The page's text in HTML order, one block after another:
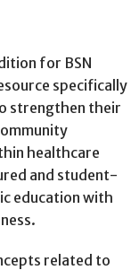
for BSN
specifically
strengthen their
healthcare
and student-
education with
related to